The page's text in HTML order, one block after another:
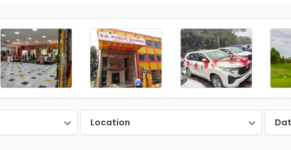
Location